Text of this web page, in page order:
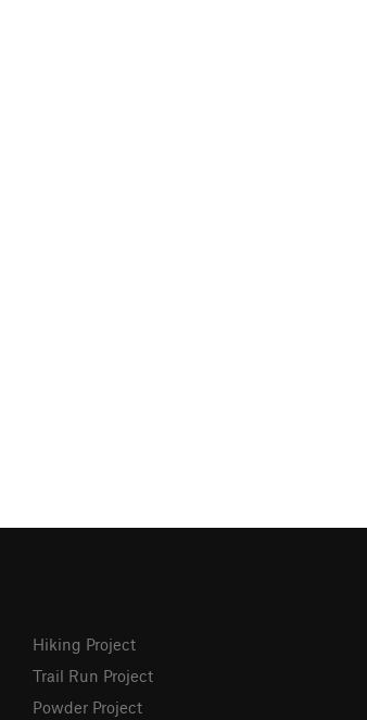
Hiking Project
Trail Run Project
Powder Project